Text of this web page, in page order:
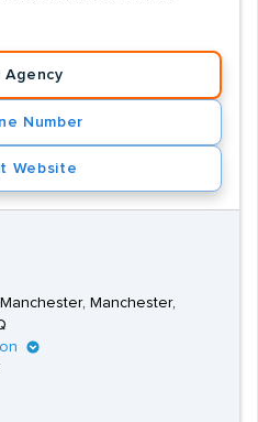
Agency
Number
Website
Manchester,